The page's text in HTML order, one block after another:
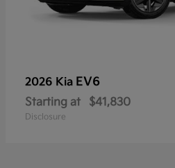
2026 Kia EV6
Starting at $41,830
Disclosure